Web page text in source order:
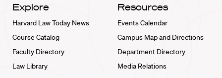
Explore
Harvard Law Today News
Course Catalog
Faculty Directory
Law Library
Resources
Events Calendar
Campus Map and Directions
Department Directory
Media Relations